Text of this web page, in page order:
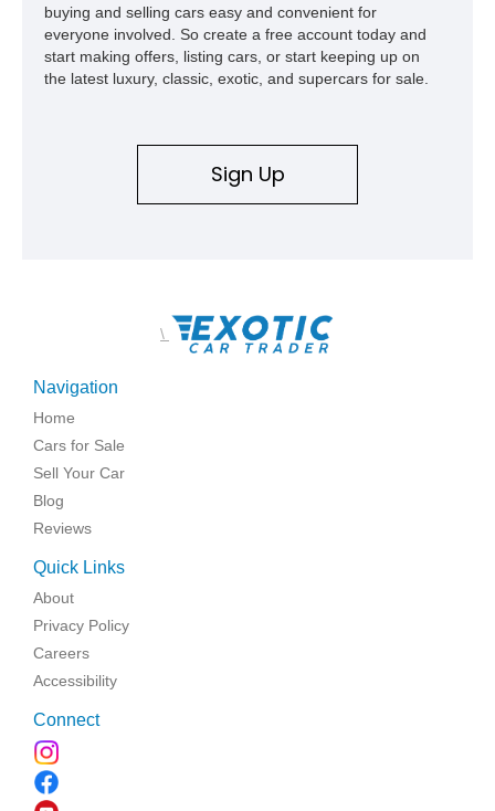
buying and selling cars easy and convenient for
everyone involved. So create a free account today and
start making offers, listing cars, or start keeping up on
the latest luxury, classic, exotic, and supercars for sale.
Sign Up
\
Navigation
Home
Cars for Sale
Sell Your Car
Blog
Reviews
Quick Links
About
Privacy Policy
Careers
Accessibility
Connect